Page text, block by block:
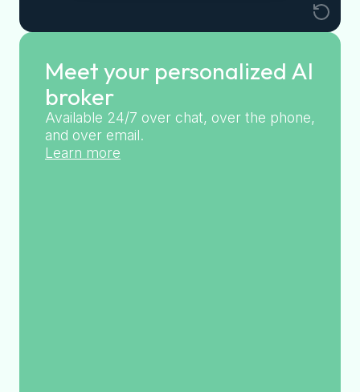
Meet your personalized AI
broker
Available 24/7 over chat, over the phone,
and over email.
Learn more